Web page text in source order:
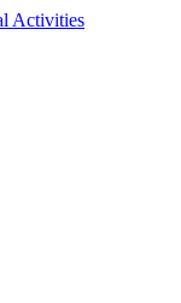
Activities